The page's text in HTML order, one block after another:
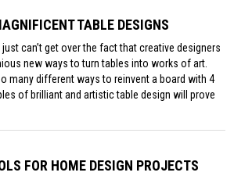
TABLE DESIGNS
just can’t get over the fact that creative designers
new ways to turn tables into works of art.
many different ways to reinvent a board with 4
of brilliant and artistic table design will prove
FOR HOME DESIGN PROJECTS